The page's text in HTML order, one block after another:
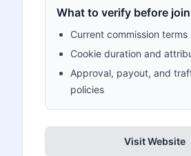
What to verify before
Current commission terms
Cookie duration and
Approval, payout, and
policies
Visit Website